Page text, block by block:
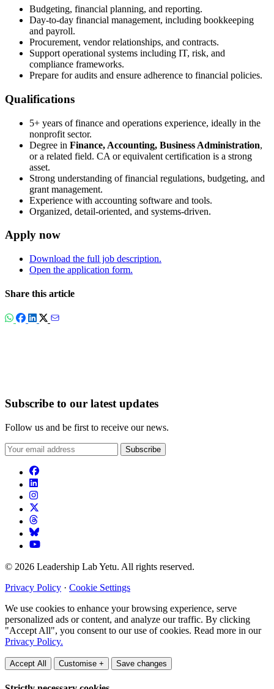
Budgeting, financial planning, and reporting.
Day-to-day financial management, including bookkeeping
and payroll.
Procurement, vendor relationships, and contracts.
Support operational systems including IT, risk, and
compliance frameworks.
Prepare for audits and ensure adherence to financial policies.
Qualifications
5+ years of finance and operations experience, ideally in the
nonprofit sector.
Degree in Finance, Accounting, Business Administration,
or a related field. CA or equivalent certification is a strong
asset.
Strong understanding of financial regulations, budgeting, and
grant management.
Experience with accounting software and tools.
Organized, detail-oriented, and systems-driven.
Apply now
Download the full job description.
Open the application form.
Share this article
Subscribe to our latest updates
Follow us and be first to receive our news.
Subscribe
© 2026 Leadership Lab Yetu. All rights reserved.
Privacy Policy · Cookie Settings
We use cookies to enhance your browsing experience, serve
personalized ads or content, and analyze our traffic. By clicking
"Accept All", you consent to our use of cookies. Read more in our
Privacy Policy.
Accept All Customise + Save changes